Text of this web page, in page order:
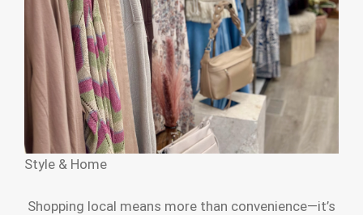
Style & Home
Shopping local means more than convenience—it’s